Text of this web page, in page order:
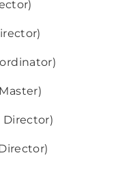
Director)